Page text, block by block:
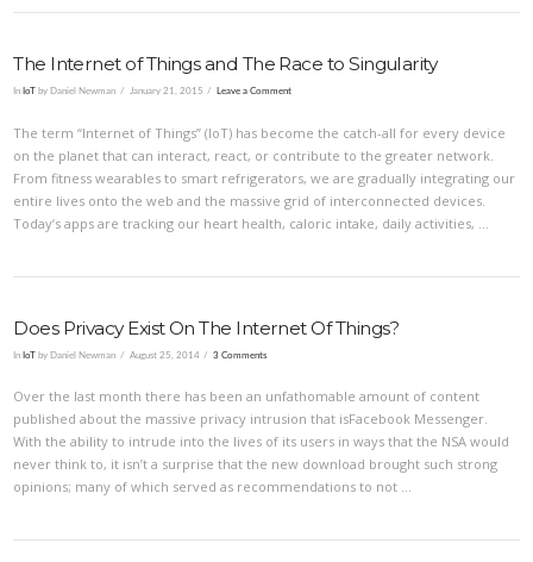
The Internet of Things and The Race to Singularity
In IoT by Daniel Newman January 21, 2015 Leave a Comment
The term “Internet of Things” (IoT) has become the catch-all for every device
on the planet that can interact, react, or contribute to the greater network.
From fitness wearables to smart refrigerators, we are gradually integrating our
entire lives onto the web and the massive grid of interconnected devices.
Today’s apps are tracking our heart health, caloric intake, daily activities, …
Does Privacy Exist On The Internet Of Things?
In IoT by Daniel Newman August 25, 2014 3 Comments
Over the last month there has been an unfathomable amount of content
published about the massive privacy intrusion that isFacebook Messenger.
With the ability to intrude into the lives of its users in ways that the NSA would
never think to, it isn’t a surprise that the new download brought such strong
opinions; many of which served as recommendations to not …